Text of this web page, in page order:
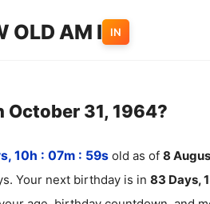
OLD AM I IN
October 31, 1964?
10h : 07m : 00sold as of8
Your next birthday is in 83 Days,